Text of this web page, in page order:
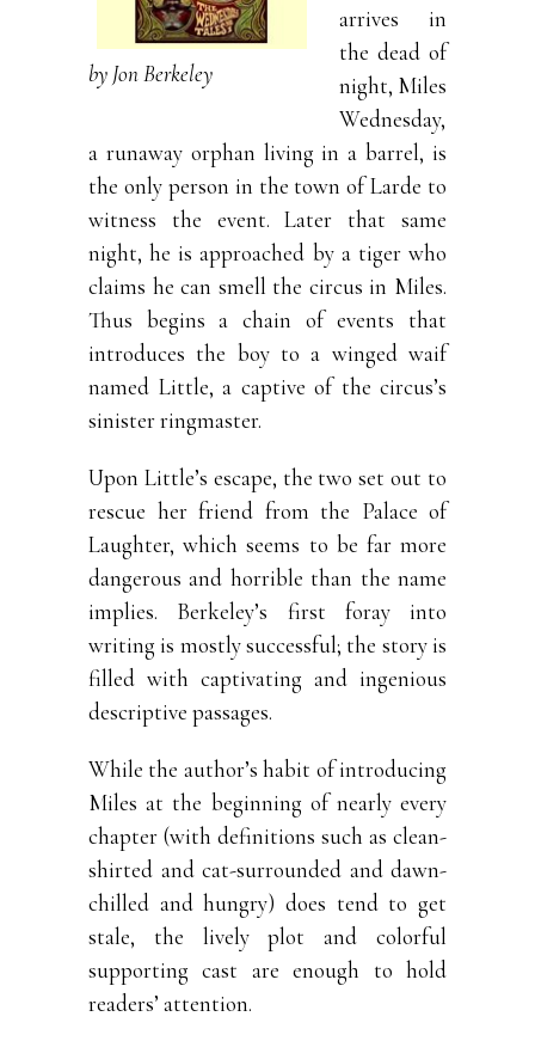
by Jon Berkeley
arrives in
the dead of
night, Miles
Wednesday,
a runaway orphan living in a barrel, is
the only person in the town of Larde to
witness the event. Later that same
night, he is approached by a tiger who
claims he can smell the circus in Miles.
Thus begins a chain of events that
introduces the boy to a winged waif
named Little, a captive of the circus’s
sinister ringmaster.
Upon Little’s escape, the two set out to
rescue her friend from the Palace of
Laughter, which seems to be far more
dangerous and horrible than the name
implies. Berkeley’s first foray into
writing is mostly successful; the story is
filled with captivating and ingenious
descriptive passages.
While the author’s habit of introducing
Miles at the beginning of nearly every
chapter (with definitions such as clean-
shirted and cat-surrounded and dawn-
chilled and hungry) does tend to get
stale, the lively plot and colorful
supporting cast are enough to hold
readers’ attention.